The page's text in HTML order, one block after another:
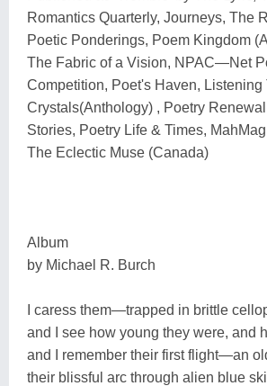
Romantics Quarterly, Journeys, The
Poetic Ponderings, Poem Kingdom
The Fabric of a Vision, NPAC―Net
Competition, Poet's Haven, Listening
Crystals(Anthology) , Poetry
Stories, Poetry Life & Times,
The Eclectic Muse (Canada)
Album
by Michael R. Burch
I caress them―trapped in brittle
and I see how young they were, and
and I remember their first flight―an
their blissful arc through alien blue